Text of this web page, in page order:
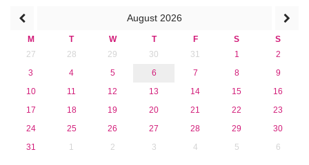
2015
2013
August 2026
M T W T F S
S
27
28 29 30 31 1
2
3
4 5 6 7 8
9
10
11 12 13 14 15
16
17
18 19 20 21 22
23
24
25 26 27 28 29
30
31
1 2 3 4 5 6